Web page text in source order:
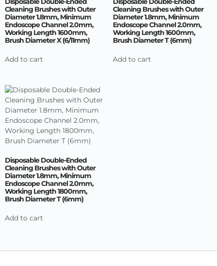
Cleaning Brushes with Outer
Diameter 1.8mm, Minimum
Endoscope Channel 2.0mm,
Working Length 1600mm,
Brush Diameter X (6/11mm)
Add to cart
Cleaning Brushes with Outer
Diameter 1.8mm, Minimum
Endoscope Channel 2.0mm,
Working Length 1600mm,
Brush Diameter T (6mm)
Add to cart
Disposable Double-Ended
Cleaning Brushes with Outer
Diameter 1.8mm, Minimum
Endoscope Channel 2.0mm,
Working Length 1800mm,
Brush Diameter T (6mm)
Add to cart